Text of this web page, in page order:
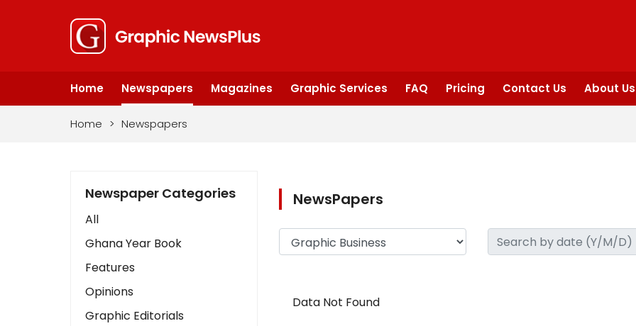
Home Newspapers Magazines Graphic Services FAQ Pricing Contact Us About Us
Home > Newspapers
Newspaper Categories
All
Ghana Year Book
Features
Opinions
Graphic Editorials
NewsPapers
Data Not Found